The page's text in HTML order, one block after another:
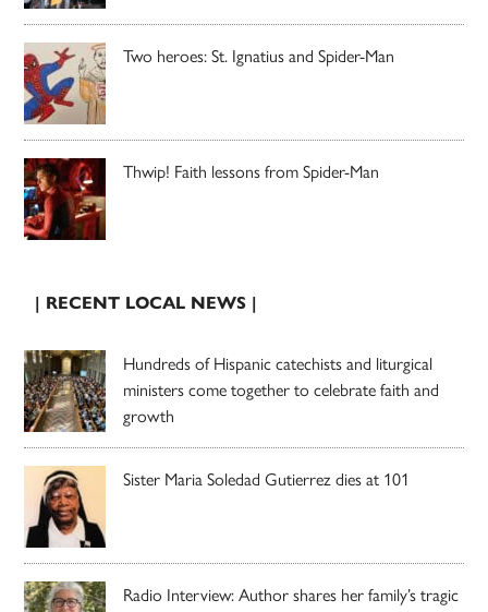
Two heroes: St. Ignatius and Spider-Man
Thwip! Faith lessons from Spider-Man
| RECENT LOCAL NEWS |
Hundreds of Hispanic catechists and liturgical
ministers come together to celebrate faith and
growth
Sister Maria Soledad Gutierrez dies at 101
Radio Interview: Author shares her family’s tragic